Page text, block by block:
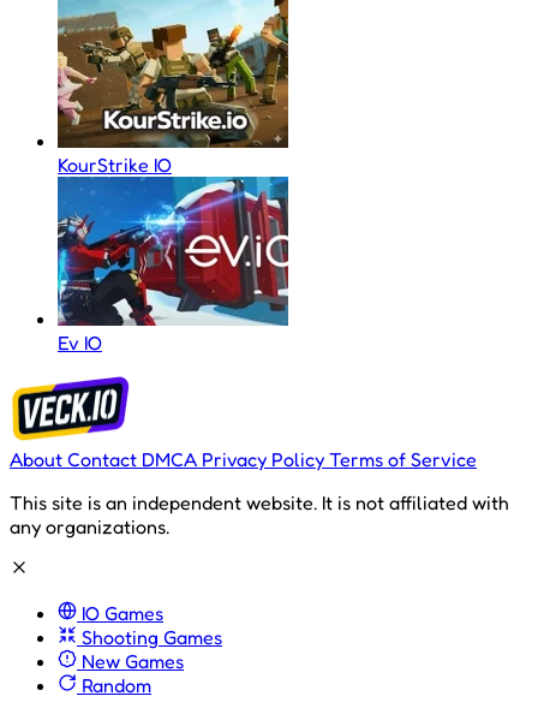
KourStrike IO
Ev IO
About Contact DMCA Privacy Policy Terms of Service
This site is an independent website. It is not affiliated with
any organizations.
IO Games
Shooting Games
New Games
Random